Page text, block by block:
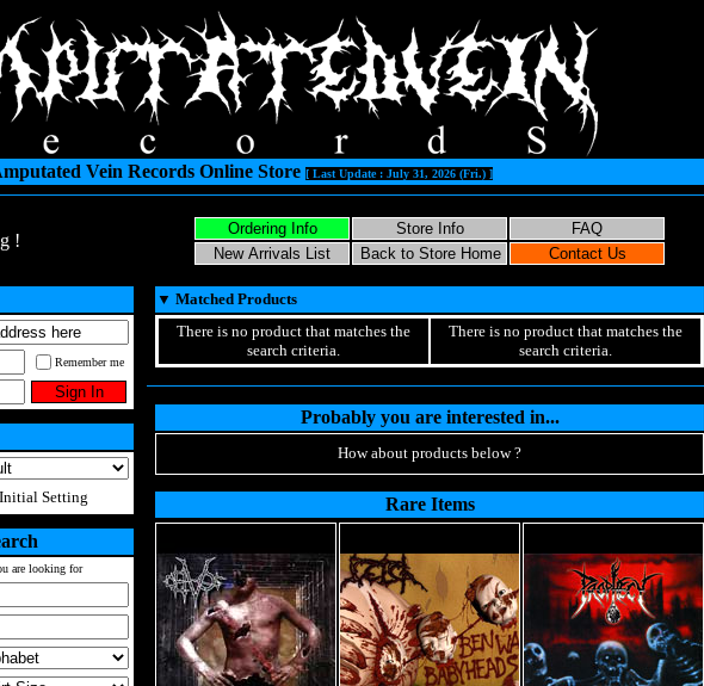
Vein Records Online Store [ Last Update : July 31, 2026 (Fri.) ]
!
Remember me
Initial Setting
are looking for
▼ Matched Products
There is no product that matches the
search criteria.
There is no product that matches the
search criteria.
Probably you are interested in...
How about products below ?
Rare Items